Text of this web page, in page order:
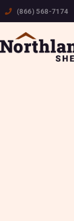
to
content
(866) 568-7174